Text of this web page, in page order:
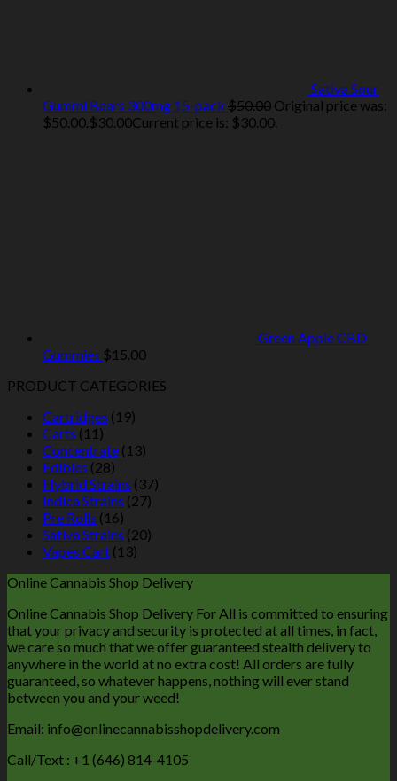
Sativa Sour
Gummi Bears 300mg 15-pack $50.00 Original price was:
$50.00.$30.00Current price is: $30.00.
Green Apple CBD
Gummies $15.00
PRODUCT CATEGORIES
Cartridges (19)
Carts (11)
Concentrate (13)
Edibles (28)
Hybrid Strains (37)
Indica Strains (27)
Pre Rolls (16)
Sativa Strains (20)
Vapes Cart (13)
Online Cannabis Shop Delivery
Online Cannabis Shop Delivery For All is committed to ensuring
that your privacy and security is protected at all times, in fact,
we care so much that we offer guaranteed stealth delivery to
anywhere in the world at no extra cost! All orders are fully
guaranteed, so whatever happens, nothing will ever stand
between you and your weed!
Email: info@onlinecannabisshopdelivery.com
Call/Text : +1 (646) 814-4105